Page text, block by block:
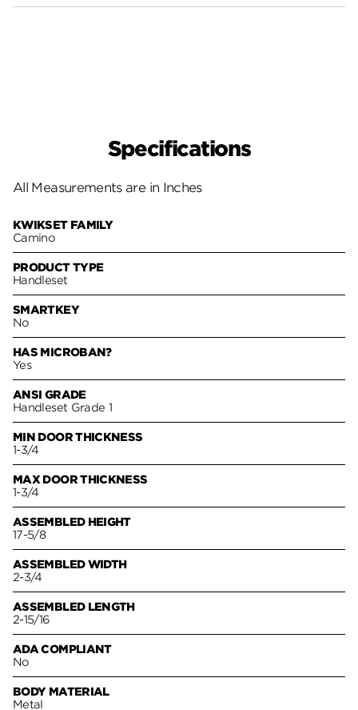
Specifications
All Measurements are in Inches
KWIKSET FAMILY
Camino
PRODUCT TYPE
Handleset
SMARTKEY
No
HAS MICROBAN?
Yes
ANSI GRADE
Handleset Grade 1
MIN DOOR THICKNESS
1-3/4
MAX DOOR THICKNESS
1-3/4
ASSEMBLED HEIGHT
17-5/8
ASSEMBLED WIDTH
2-3/4
ASSEMBLED LENGTH
2-15/16
ADA COMPLIANT
No
BODY MATERIAL
Metal